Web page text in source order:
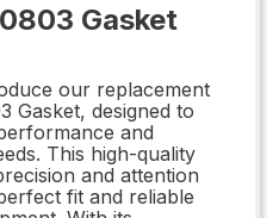
Gasket
our replacement
Gasket, designed to
and
This high-quality
and attention
fit and reliable